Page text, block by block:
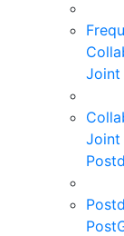
Joint
Joint